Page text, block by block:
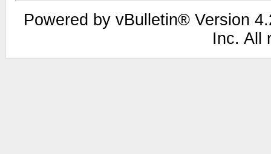
Powered by vBulletin® Version
Inc. All